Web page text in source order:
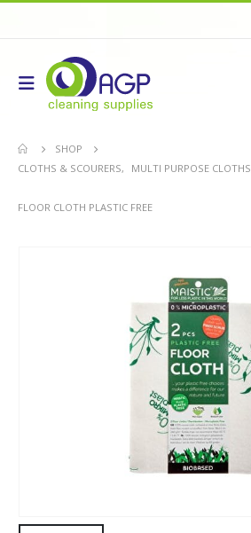
SHOP
CLOTHS & SCOURERS, MULTI PURPOSE CLOTHS
FLOOR CLOTH PLASTIC FREE